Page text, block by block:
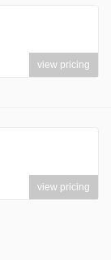
view pricing
view pricing